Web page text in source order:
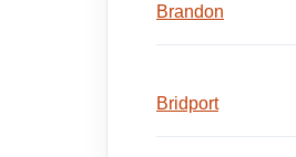
Brandon
Bridport